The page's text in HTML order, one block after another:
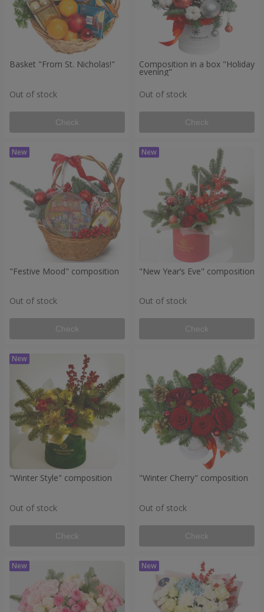
Basket "From St. Nicholas!"
Out of stock
Check
Composition in a box "Holiday
evening"
Out of stock
Check
"Festive Mood" composition
Out of stock
Check
"New Year’s Eve" composition
Out of stock
Check
"Winter Style" composition
Out of stock
Check
"Winter Cherry" composition
Out of stock
Check